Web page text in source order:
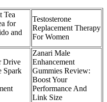
Tea
for
and
Testosterone
Replacement Therapy
For Women
Drive
Spark
Zanari Male
Enhancement
Gummies Review:
Boost Your
Performance And
Link Size